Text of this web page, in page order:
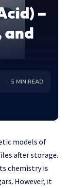
–
and
5 MIN READ
models of
after storage.
chemistry is
However, it